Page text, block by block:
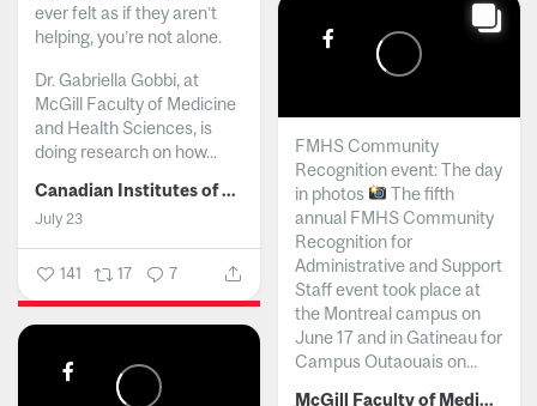
ever felt as if they aren’t
helping, you’re not alone.
Dr. Gabriella Gobbi, at
McGill Faculty of Medicine
and Health Sciences, is
doing research on how...
Canadian Institutes of Health Research
July 23
141 17 7
FMHS Community
Recognition event: The day
in photos
The fifth
annual FMHS Community
Recognition for
Administrative and Support
Staff event took place at
the Montreal campus on
June 17 and in Gatineau for
Campus Outaouais on...
McGill Faculty of Medicine and Health Sciences